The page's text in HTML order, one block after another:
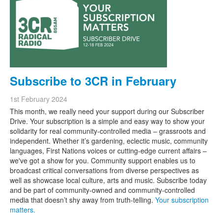
Search form
Search
Subscribe to 3CR in February
1st February 2024
This month, we really need your support during our Subscriber
Drive. Your subscription is a simple and easy way to show your
solidarity for real community-controlled media – grassroots and
independent. Whether it’s gardening, eclectic music, community
languages, First Nations voices or cutting-edge current affairs –
we've got a show for you. Community support enables us to
broadcast critical conversations from diverse perspectives as
well as showcase local culture, arts and music. Subscribe today
and be part of community-owned and community-controlled
media that doesn’t shy away from truth-telling. Your subscription
matters.